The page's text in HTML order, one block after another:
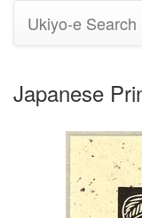
Ukiyo-e Search
Japanese